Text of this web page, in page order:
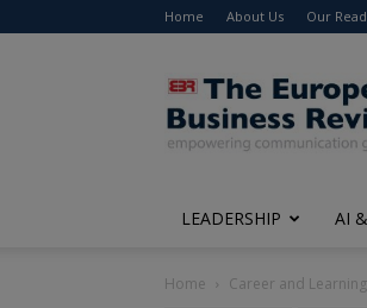
Home About Us Our
The
LEADERSHIP AI
Home Career and Learning